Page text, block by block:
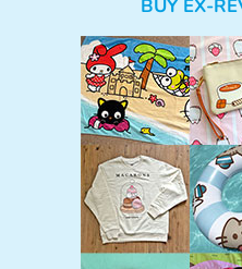
BUY EX-